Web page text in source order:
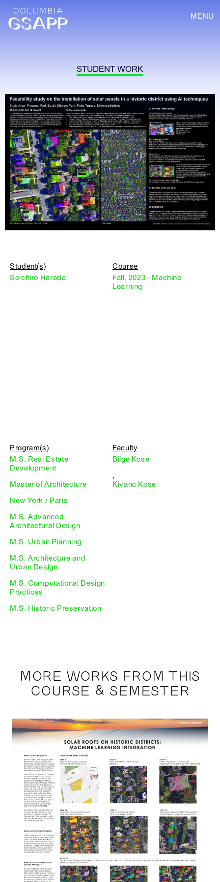
MENU
STUDENT WORK
Student(s)
Soichiro Harada
Course
Fall, 2023 - Machine
Learning
Program(s)
M.S. Real Estate
Development
Master of Architecture
New York / Paris
M.S. Advanced
Architectural Design
M.S. Urban Planning
M.S. Architecture and
Urban Design
M.S. Computational Design
Practices
M.S. Historic Preservation
Faculty
Bilge Kose
,
Kivanc Kose
MORE WORKS FROM THIS
COURSE & SEMESTER